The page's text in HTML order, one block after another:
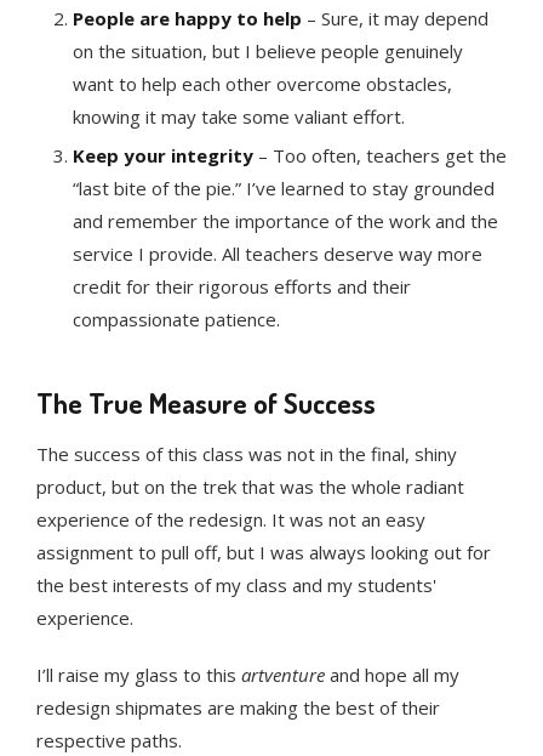
People are happy to help – Sure, it may depend
on the situation, but I believe people genuinely
want to help each other overcome obstacles,
knowing it may take some valiant effort.
Keep your integrity – Too often, teachers get the
“last bite of the pie.” I’ve learned to stay grounded
and remember the importance of the work and the
service I provide. All teachers deserve way more
credit for their rigorous efforts and their
compassionate patience.
The True Measure of Success
The success of this class was not in the final, shiny
product, but on the trek that was the whole radiant
experience of the redesign. It was not an easy
assignment to pull off, but I was always looking out for
the best interests of my class and my students'
experience.
I’ll raise my glass to this artventure and hope all my
redesign shipmates are making the best of their
respective paths.